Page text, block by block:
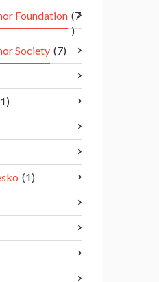
Foundation (7
)
Society (7)
(1)